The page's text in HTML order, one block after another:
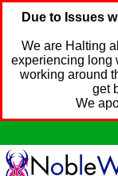
Due to Issues
We are Halting
experiencing long
working around
get
We